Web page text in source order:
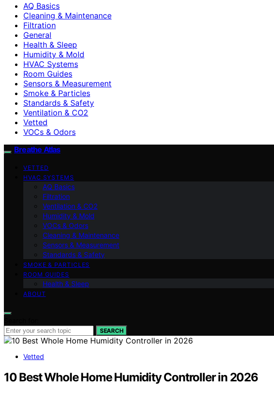
AQ Basics
Cleaning & Maintenance
Filtration
General
Health & Sleep
Humidity & Mold
HVAC Systems
Room Guides
Sensors & Measurement
Smoke & Particles
Standards & Safety
Ventilation & CO2
Vetted
VOCs & Odors
Breathe Atlas
VETTED
HVAC SYSTEMS
AQ Basics
Filtration
Ventilation & CO2
Humidity & Mold
VOCs & Odors
Cleaning & Maintenance
Sensors & Measurement
Standards & Safety
SMOKE & PARTICLES
ROOM GUIDES
Health & Sleep
ABOUT
SEARCH
Vetted
10 Best Whole Home Humidity Controller in 2026